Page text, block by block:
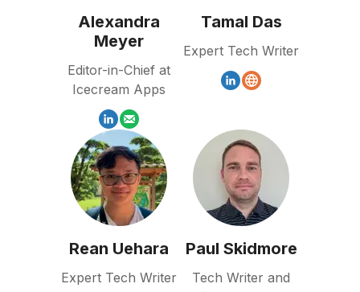
Alexandra
Meyer
Editor-in-Chief at
Icecream Apps
Tamal Das
Expert Tech Writer
Rean Uehara
Expert Tech Writer
Paul Skidmore
Tech Writer and